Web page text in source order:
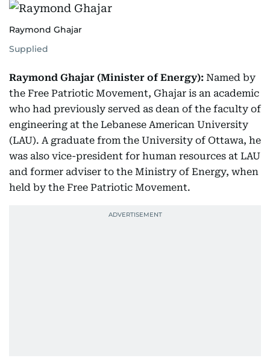
Raymond Ghajar
Supplied
Raymond Ghajar (Minister of Energy): Named by
the Free Patriotic Movement, Ghajar is an academic
who had previously served as dean of the faculty of
engineering at the Lebanese American University
(LAU). A graduate from the University of Ottawa, he
was also vice-president for human resources at LAU
and former adviser to the Ministry of Energy, when
held by the Free Patriotic Movement.